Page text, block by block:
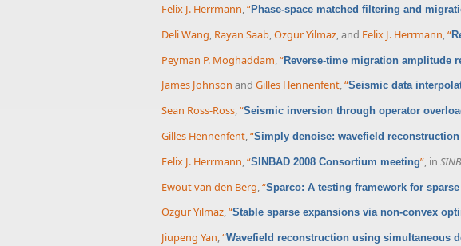
Felix J. Herrmann,“Phase-space matched filtering and
Deli Wang, Rayan Saab,Ozgur Yilmaz, and Felix J. Herrmann,“
Peyman P. Moghaddam “Reverse-time migration amplitude
James Johnson and Gilles Hennenfent,“Seismic data
Sean Ross-Ross,“Seismic inversion through operator
Gilles Hennenfent,“Simply denoise: wavefield
Felix J. Herrmann,“SINBAD 2008 Consortium meeting”, in
Ewout van den Berg “Sparco: A testing framework for
Ozgur Yilmaz,“Stable sparse expansions via non-convex
Jiupeng Yan,“Wavefield reconstruction using simultaneous